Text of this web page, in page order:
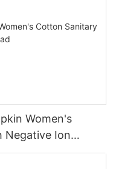
Women's
Negative Ion